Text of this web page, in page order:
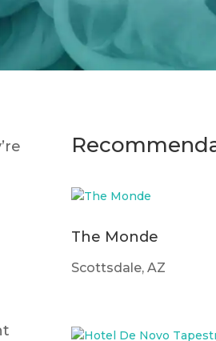
The Monde
Scottsdale, AZ